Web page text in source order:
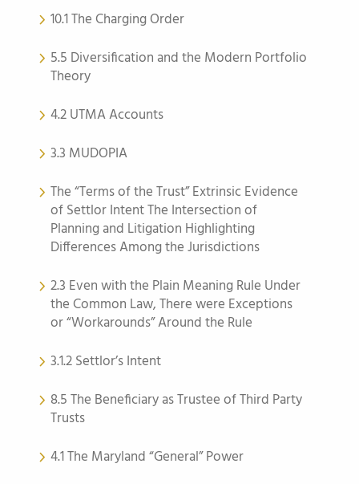
10.1 The Charging Order
5.5 Diversification and the Modern Portfolio
Theory
4.2 UTMA Accounts
3.3 MUDOPIA
The “Terms of the Trust” Extrinsic Evidence
of Settlor Intent The Intersection of
Planning and Litigation Highlighting
Differences Among the Jurisdictions
2.3 Even with the Plain Meaning Rule Under
the Common Law, There were Exceptions
or “Workarounds” Around the Rule
3.1.2 Settlor’s Intent
8.5 The Beneficiary as Trustee of Third Party
Trusts
4.1 The Maryland “General” Power